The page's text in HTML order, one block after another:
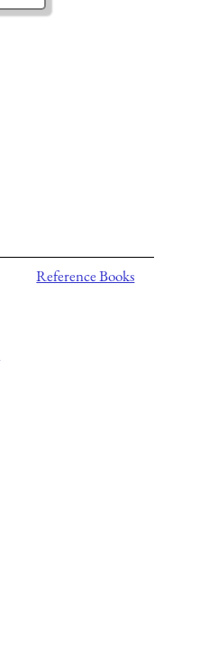
Reference Books